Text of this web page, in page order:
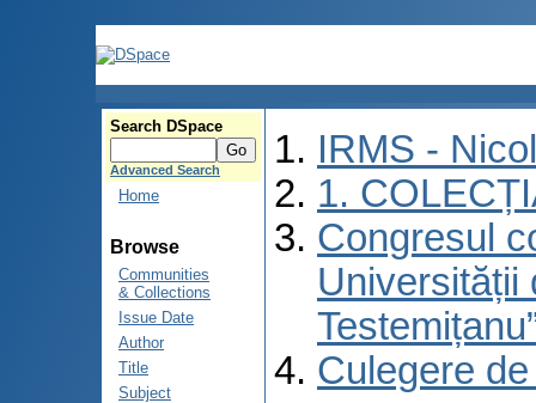
Search DSpace
Advanced Search
Home
Browse
Communities
& Collections
Issue Date
Author
Title
Subject
IRMS -
1.
Congresul
Universității
Culegere